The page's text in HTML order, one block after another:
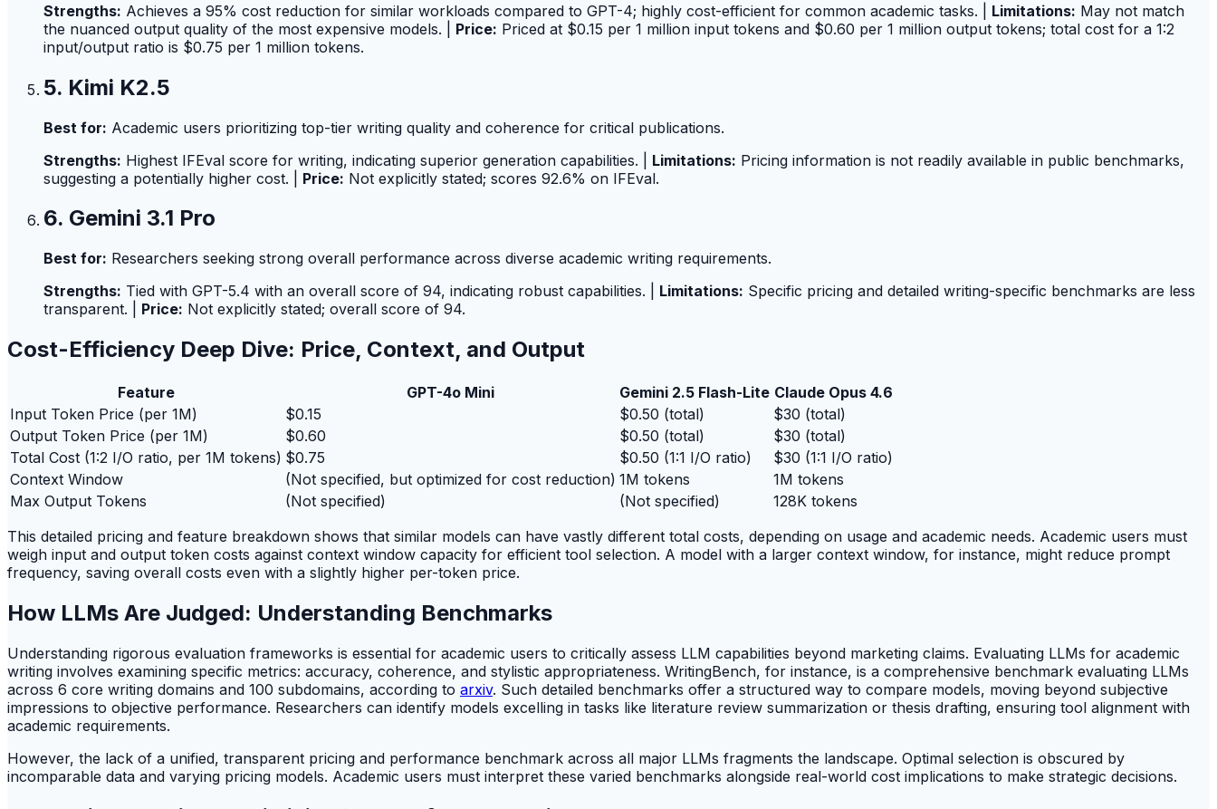
Strengths: Achieves a 95% cost reduction for similar workloads compared to GPT-4; highly cost-efficient for common academic tasks. | Limitations: May not match
the nuanced output quality of the most expensive models. | Price: Priced at $0.15 per 1 million input tokens and $0.60 per 1 million output tokens; total cost for a 1:2
input/output ratio is $0.75 per 1 million tokens.
5. Kimi K2.5
Best for: Academic users prioritizing top-tier writing quality and coherence for critical publications.
Strengths: Highest IFEval score for writing, indicating superior generation capabilities. | Limitations: Pricing information is not readily available in public benchmarks,
suggesting a potentially higher cost. | Price: Not explicitly stated; scores 92.6% on IFEval.
6. Gemini 3.1 Pro
Best for: Researchers seeking strong overall performance across diverse academic writing requirements.
Strengths: Tied with GPT-5.4 with an overall score of 94, indicating robust capabilities. | Limitations: Specific pricing and detailed writing-specific benchmarks are less
transparent. | Price: Not explicitly stated; overall score of 94.
Cost-Efficiency Deep Dive: Price, Context, and Output
Feature GPT-4o Mini Gemini 2.5 Flash-Lite Claude Opus 4.6
Input Token Price (per 1M)
$0.15 $0.50 (total)
$30 (total)
Output Token Price (per 1M)
$0.60 $0.50 (total)
$30 (total)
Total Cost (1:2 I/O ratio, per 1M tokens) $0.75 $0.50 (1:1 I/O ratio)
$30 (1:1 I/O ratio)
Context Window
(Not specified, but optimized for cost reduction) 1M tokens
1M tokens
Max Output Tokens
(Not specified) (Not specified)
128K tokens
This detailed pricing and feature breakdown shows that similar models can have vastly different total costs, depending on usage and academic needs. Academic users must
weigh input and output token costs against context window capacity for efficient tool selection. A model with a larger context window, for instance, might reduce prompt
frequency, saving overall costs even with a slightly higher per-token price.
How LLMs Are Judged: Understanding Benchmarks
Understanding rigorous evaluation frameworks is essential for academic users to critically assess LLM capabilities beyond marketing claims. Evaluating LLMs for academic
writing involves examining specific metrics: accuracy, coherence, and stylistic appropriateness. WritingBench, for instance, is a comprehensive benchmark evaluating LLMs
across 6 core writing domains and 100 subdomains, according to arxiv. Such detailed benchmarks offer a structured way to compare models, moving beyond subjective
impressions to objective performance. Researchers can identify models excelling in tasks like literature review summarization or thesis drafting, ensuring tool alignment with
academic requirements.
However, the lack of a unified, transparent pricing and performance benchmark across all major LLMs fragments the landscape. Optimal selection is obscured by
incomparable data and varying pricing models. Academic users must interpret these varied benchmarks alongside real-world cost implications to make strategic decisions.